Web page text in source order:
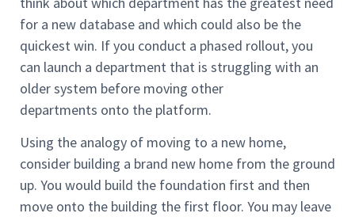
for a new database and which could also be the
quickest win. If you conduct a phased rollout, you
can launch a department that is struggling with an
older system before moving other
departments onto the platform.
Using the analogy of moving to a new home,
consider building a brand new home from the ground
up. You would build the foundation first and then
move onto the building the first floor. You may leave